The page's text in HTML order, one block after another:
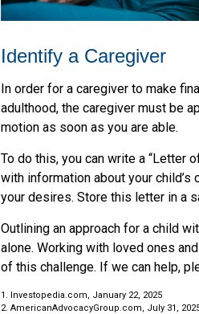
Identify a Caregiver
In order for a caregiver to make
adulthood, the caregiver must be
motion as soon as you are able.
To do this, you can write a “Letter
with information about your child’s
your desires. Store this letter in a
Outlining an approach for a child
alone. Working with loved ones
of this challenge. If we can help,
1. Investopedia.com, January 22, 2025
2. AmericanAdvocacyGroup.com, July 31,